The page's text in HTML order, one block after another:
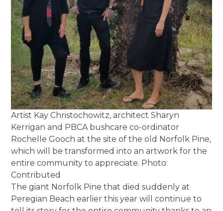
Artist Kay Christochowitz, architect Sharyn
Kerrigan and PBCA bushcare co-ordinator
Rochelle Gooch at the site of the old Norfolk Pine,
which will be transformed into an artwork for the
entire community to appreciate. Photo:
Contributed
The giant Norfolk Pine that died suddenly at
Peregian Beach earlier this year will continue to